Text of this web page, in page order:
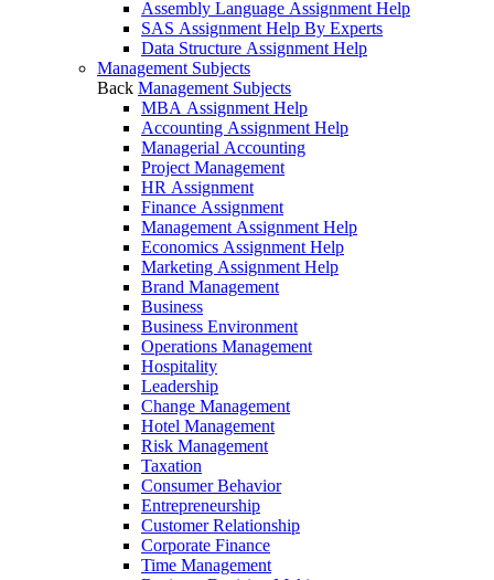
Assembly Language Assignment Help
SAS Assignment Help By Experts
Data Structure Assignment Help
Management Subjects
Back Management Subjects
MBA Assignment Help
Accounting Assignment Help
Managerial Accounting
Project Management
HR Assignment
Finance Assignment
Management Assignment Help
Economics Assignment Help
Marketing Assignment Help
Brand Management
Business
Business Environment
Operations Management
Hospitality
Leadership
Change Management
Hotel Management
Risk Management
Taxation
Consumer Behavior
Entrepreneurship
Customer Relationship
Corporate Finance
Time Management